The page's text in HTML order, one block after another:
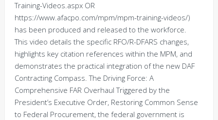
Training-Videos.aspx OR
https://www.afacpo.com/mpm/mpm-training-videos/)
has been produced and released to the workforce.
This video details the specific RFO/R-DFARS changes,
highlights key citation references within the MPM, and
demonstrates the practical integration of the new DAF
Contracting Compass. The Driving Force: A
Comprehensive FAR Overhaul Triggered by the
President’s Executive Order, Restoring Common Sense
to Federal Procurement, the federal government is